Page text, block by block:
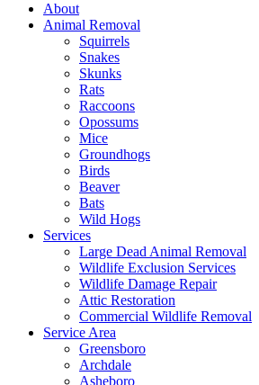
About
Animal Removal
Squirrels
Snakes
Skunks
Rats
Raccoons
Opossums
Mice
Groundhogs
Birds
Beaver
Bats
Wild Hogs
Services
Large Dead Animal Removal
Wildlife Exclusion Services
Wildlife Damage Repair
Attic Restoration
Commercial Wildlife Removal
Service Area
Greensboro
Archdale
Asheboro